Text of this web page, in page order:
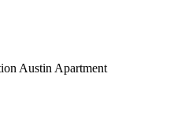
Austin Apartment